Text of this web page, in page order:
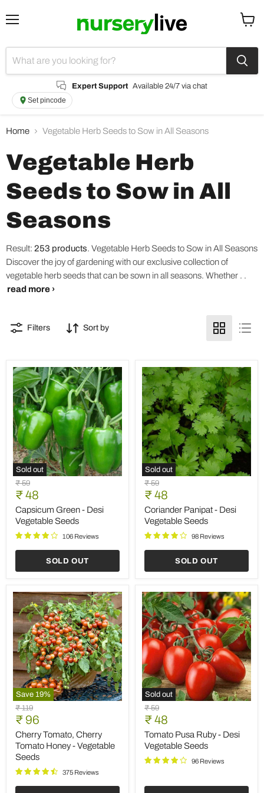
Expert Support Available 24/7 via chat
Set pincode
Home Vegetable Herb Seeds to Sow in All Seasons
Vegetable Herb
Seeds to Sow in All
Seasons
Result: 253 products. Vegetable Herb Seeds to Sow in All Seasons
Discover the joy of gardening with our exclusive collection of
vegetable herb seeds that can be sown in all seasons. Whether . .
read more ›
Filters Sort by
Sold out
Capsicum
Green
Desi
Vegetable
Seeds
Original
price
₹ 59
Current
price
₹ 48
Capsicum Green - Desi
Vegetable Seeds
106 Reviews
SOLD OUT
Sold out
Coriander
Panipat
Desi
Vegetable
Seeds
Original
price
₹ 59
Current
price
₹ 48
Coriander Panipat - Desi
Vegetable Seeds
98 Reviews
SOLD OUT
Save 19%
Cherry
Tomato,
Cherry
Tomato
Honey
Vegetable
Seeds
Original
price
₹ 119
Current
price
₹ 96
Cherry Tomato, Cherry
Tomato Honey - Vegetable
Seeds
375 Reviews
Sold out
Tomato
Pusa
Ruby
Desi
Vegetable
Seeds
Original
price
₹ 59
Current
price
₹ 48
Tomato Pusa Ruby - Desi
Vegetable Seeds
96 Reviews